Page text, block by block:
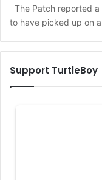
The Patch reported
to have picked up on
Support TurtleBoy